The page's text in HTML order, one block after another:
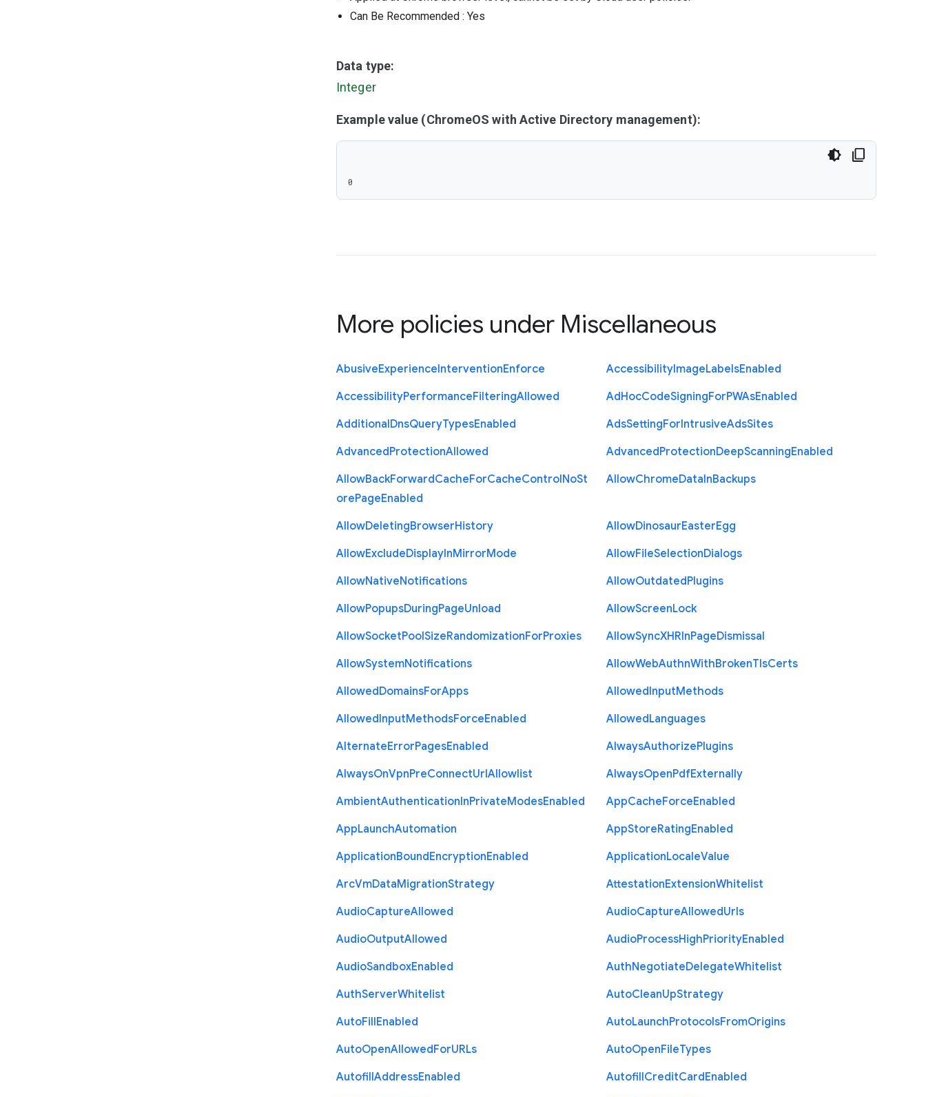
Can Be Recommended : Yes
Data type:
Integer
Example value (ChromeOS with Active Directory management):
0
More policies under Miscellaneous
AbusiveExperienceInterventionEnforce AccessibilityImageLabelsEnabled
AccessibilityPerformanceFilteringAllowed AdHocCodeSigningForPWAsEnabled
AdditionalDnsQueryTypesEnabled AdsSettingForIntrusiveAdsSites
AdvancedProtectionAllowed AdvancedProtectionDeepScanningEnabled
AllowBackForwardCacheForCacheControlNoSt
orePageEnabled
AllowChromeDataInBackups
AllowDeletingBrowserHistory AllowDinosaurEasterEgg
AllowExcludeDisplayInMirrorMode AllowFileSelectionDialogs
AllowNativeNotifications AllowOutdatedPlugins
AllowPopupsDuringPageUnload AllowScreenLock
AllowSocketPoolSizeRandomizationForProxies AllowSyncXHRInPageDismissal
AllowSystemNotifications AllowWebAuthnWithBrokenTlsCerts
AllowedDomainsForApps AllowedInputMethods
AllowedInputMethodsForceEnabled AllowedLanguages
AlternateErrorPagesEnabled AlwaysAuthorizePlugins
AlwaysOnVpnPreConnectUrlAllowlist AlwaysOpenPdfExternally
AmbientAuthenticationInPrivateModesEnabled AppCacheForceEnabled
AppLaunchAutomation AppStoreRatingEnabled
ApplicationBoundEncryptionEnabled ApplicationLocaleValue
ArcVmDataMigrationStrategy AttestationExtensionWhitelist
AudioCaptureAllowed AudioCaptureAllowedUrls
AudioOutputAllowed AudioProcessHighPriorityEnabled
AudioSandboxEnabled AuthNegotiateDelegateWhitelist
AuthServerWhitelist AutoCleanUpStrategy
AutoFillEnabled AutoLaunchProtocolsFromOrigins
AutoOpenAllowedForURLs AutoOpenFileTypes
AutofillAddressEnabled AutofillCreditCardEnabled